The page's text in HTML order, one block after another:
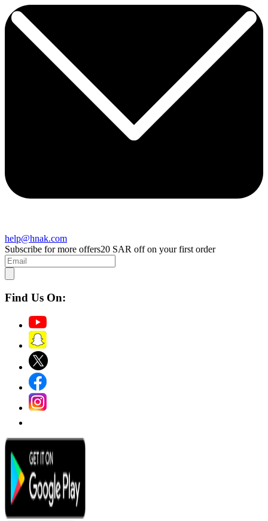
help@hnak.com
Subscribe for more offers20 SAR off on your first order
Find Us On: